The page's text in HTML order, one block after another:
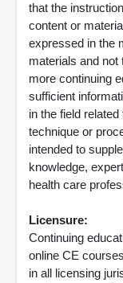
that the
content or
expressed in the
materials and not
more continuing
sufficient
in the field
technique or
intended to
knowledge,
health care
Licensure:
Continuing
online CE
in all licensing